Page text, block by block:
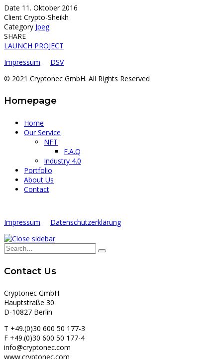
Date 11. Oktober 2016
Client Crypto-Sheikh
Category Jpeg
SHARE
LAUNCH PROJECT
Impressum
DSV
© 2021 Cryptonec GmbH. All Rights Reserved
Homepage
Home
Our Service
NFT
F.A.Q
Industry 4.0
Portfolio
About Us
Contact
Impressum Datenschutzerklärung
Contact Us
Cryptonec GmbH
Hauptstraße 30
D-10827 Berlin
T +49.(0)30 600 50 177-3
F +49.(0)30 600 50 177-4
info@cryptonec.com
www.cryptonec.com